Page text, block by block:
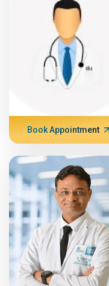
Book Appointment